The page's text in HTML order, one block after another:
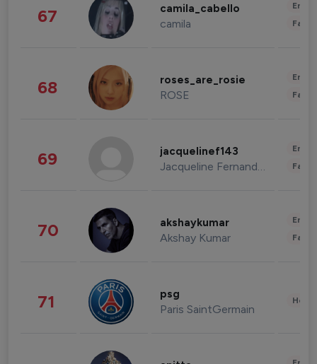
67 camila_cabello
camila
68 roses_are_rosie
ROSE
69 jacquelinef143
Jacqueline Fernandez
70 akshaykumar
Akshay Kumar
71 psg
Paris SaintGermain